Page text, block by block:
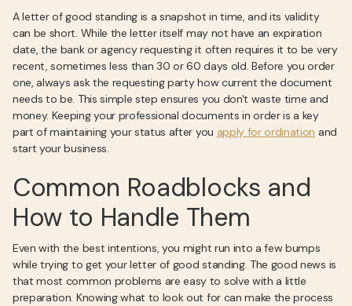
A letter of good standing is a snapshot in time, and its validity
can be short. While the letter itself may not have an expiration
date, the bank or agency requesting it often requires it to be very
recent, sometimes less than 30 or 60 days old. Before you order
one, always ask the requesting party how current the document
needs to be. This simple step ensures you don't waste time and
money. Keeping your professional documents in order is a key
part of maintaining your status after you apply for ordination and
start your business.
Common Roadblocks and
How to Handle Them
Even with the best intentions, you might run into a few bumps
while trying to get your letter of good standing. The good news is
that most common problems are easy to solve with a little
preparation. Knowing what to look out for can make the process